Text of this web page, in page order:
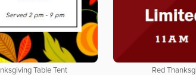
Table Tent Red